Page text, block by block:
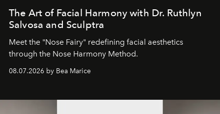
The Art of Facial Harmony with Dr. Ruthlyn
Salvosa and Sculptra
Meet the "Nose Fairy" redefining facial aesthetics
through the Nose Harmony Method.
08.07.2026 by Bea Marice